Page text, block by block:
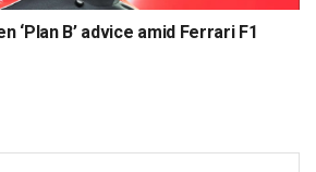
‘Plan B’ advice amid Ferrari F1